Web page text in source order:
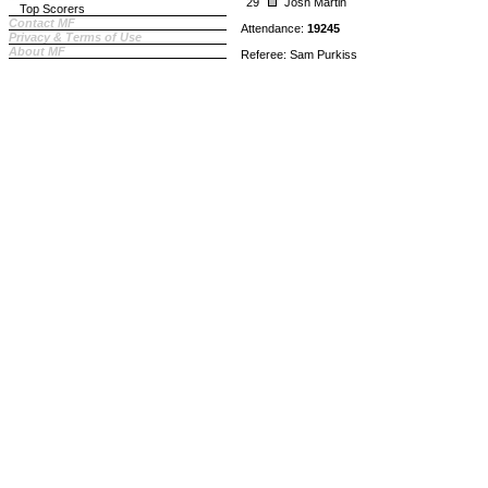
Top Scorers
Contact MF
Privacy & Terms of Use
About MF
Attendance: 19245
Referee: Sam Purkiss